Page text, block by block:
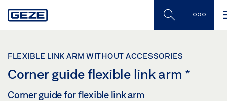
to
FLEXIBLE LINK ARM WITHOUT ACCESSORIES
Corner guide flexible link arm *
Corner guide for flexible link arm